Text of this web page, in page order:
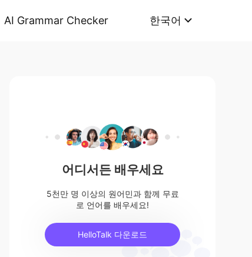
AI Grammar Checker 한국어
어디서든 배우세요
5천만 명 이상의 원어민과 함께 무료
로 언어를 배우세요!
HelloTalk 다운로드